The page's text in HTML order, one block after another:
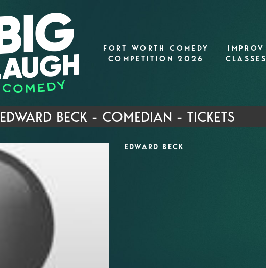
FORT WORTH COMEDY
COMPETITION 2026
IMPROV
CLASSES
EDWARD BECK - COMEDIAN - TICKETS
EDWARD BECK